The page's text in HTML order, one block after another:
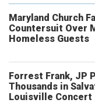
Maryland Church
Countersuit Over
Homeless Guests
Forrest Frank, JP
Thousands in
Louisville Concert